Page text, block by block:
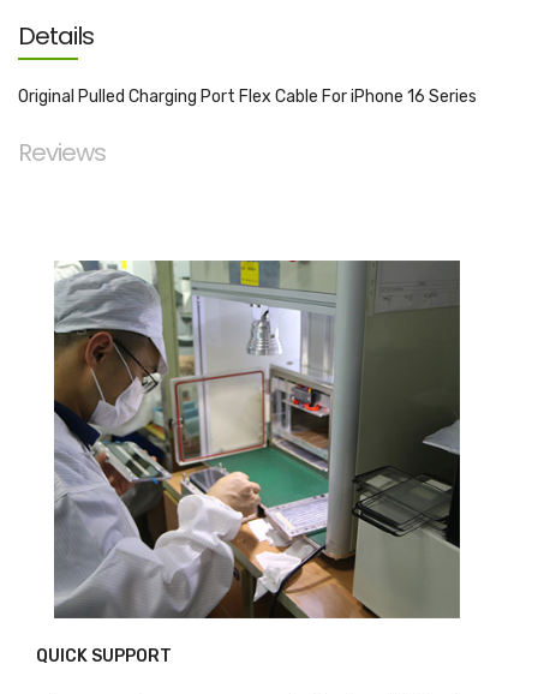
Details
Original Pulled Charging Port Flex Cable For iPhone 16 Series
Reviews
QUICK SUPPORT